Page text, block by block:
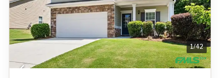
1/42